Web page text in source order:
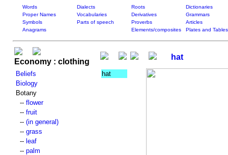
Words Dialects Roots
Dictionaries
Proper Names
Vocabularies Derivatives
Grammars
Symbols
Parts of speech Proverbs
Articles
Anagrams
Elements/composites Plates and Tables
Economy : clothing
hat
Beliefs
Biology
Botany
-- flower
-- fruit
-- (in general)
-- grass
-- leaf
-- palm
hat